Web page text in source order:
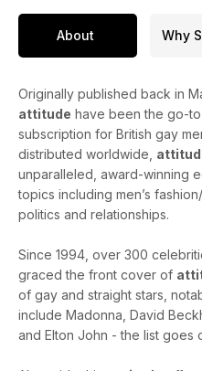
About Why
Originally published back in
attitude have been the go-
subscription for British gay
distributed worldwide,
unparalleled, award-winning
topics including men’s
politics and relationships.
Since 1994, over 300
graced the front cover of
of gay and straight stars,
include Madonna, David
and Elton John - the list goes